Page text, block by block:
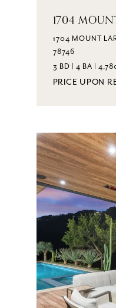
1704
1704 MOUNT
78746
3 BD | 4 BA |
PRICE UPON